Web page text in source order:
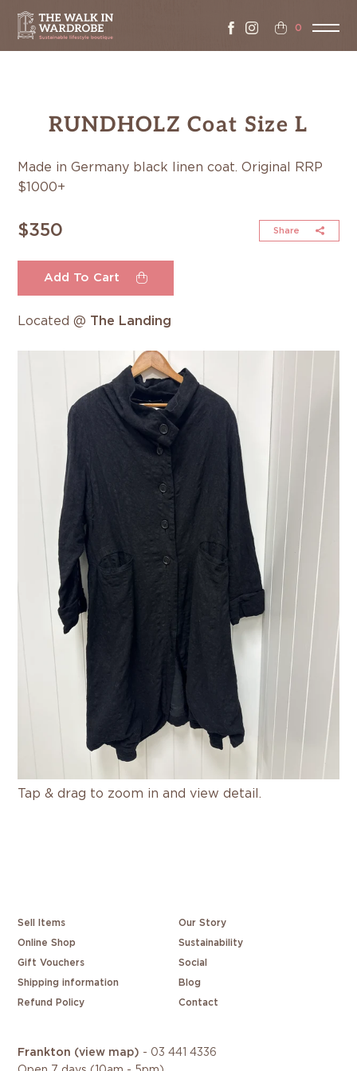
0
RUNDHOLZ Coat Size L
Tap & drag to zoom in and view detail.
Made in Germany black linen coat. Original RRP
$1000+
$350 Share
Add To Cart
Located @ The Landing
Sell Items Our Story
Online Shop Sustainability
Gift Vouchers Social
Shipping information Blog
Refund Policy Contact
Frankton (view map) - 03 441 4336